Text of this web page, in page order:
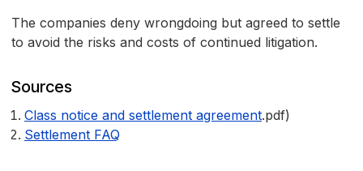
The companies deny wrongdoing but agreed to settle
to avoid the risks and costs of continued litigation.
Sources
Class notice and settlement agreement.pdf)
Settlement FAQ